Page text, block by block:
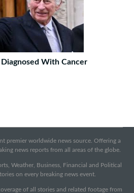
Diagnosed With Cancer
premier worldwide news source. Offering a
news reports from all areas of the globe.
Weather, Business, Financial and Political
on every breaking news event.
of all stories and related footage from